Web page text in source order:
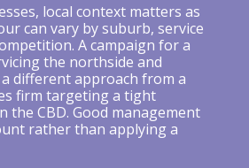
local context matters as
can vary by suburb, service
A campaign for a
the northside and
different approach from a
firm targeting a tight
the CBD. Good management
rather than applying a